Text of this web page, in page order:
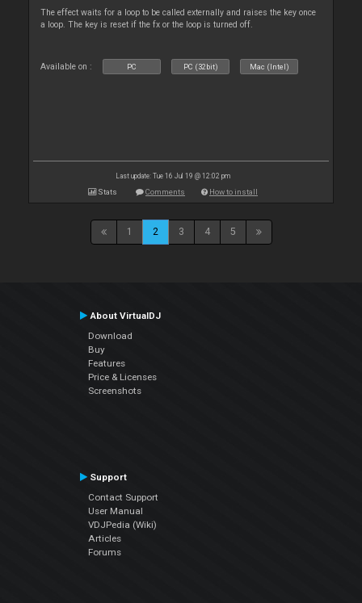
The effect waits for a loop to be called externally and raises the key once
a loop. The key is reset if the fx or the loop is turned off.
Available on : PC PC (32bit) Mac (Intel)
Last update: Tue 16 Jul 19 @ 12:02 pm
Stats Comments How to install
1 2 3 4 5
About VirtualDJ
Download
Buy
Features
Price & Licenses
Screenshots
Support
Contact Support
User Manual
VDJPedia (Wiki)
Articles
Forums